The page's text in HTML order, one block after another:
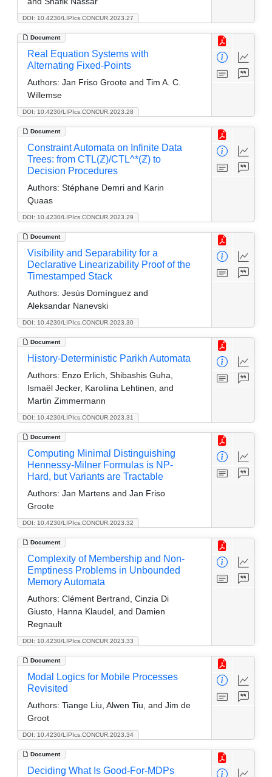
DOI: 10.4230/LIPIcs.CONCUR.2023.27
Document
DOI: 10.4230/LIPIcs.CONCUR.2023.28
Real Equation Systems with
Alternating Fixed-Points
Authors: Jan Friso Groote and Tim A. C.
Willemse
Document
DOI: 10.4230/LIPIcs.CONCUR.2023.29
Constraint Automata on Infinite Data
Trees: from CTL(ℤ)/CTL^*(ℤ) to
Decision Procedures
Authors: Stéphane Demri and Karin
Quaas
Document
DOI: 10.4230/LIPIcs.CONCUR.2023.30
Visibility and Separability for a
Declarative Linearizability Proof of the
Timestamped Stack
Authors: Jesús Domínguez and
Aleksandar Nanevski
Document
DOI: 10.4230/LIPIcs.CONCUR.2023.31
History-Deterministic Parikh Automata
Authors: Enzo Erlich, Shibashis Guha,
Ismaël Jecker, Karoliina Lehtinen, and
Martin Zimmermann
Document
DOI: 10.4230/LIPIcs.CONCUR.2023.32
Computing Minimal Distinguishing
Hennessy-Milner Formulas is NP-
Hard, but Variants are Tractable
Authors: Jan Martens and Jan Friso
Groote
Document
DOI: 10.4230/LIPIcs.CONCUR.2023.33
Complexity of Membership and Non-
Emptiness Problems in Unbounded
Memory Automata
Authors: Clément Bertrand, Cinzia Di
Giusto, Hanna Klaudel, and Damien
Regnault
Document
DOI: 10.4230/LIPIcs.CONCUR.2023.34
Modal Logics for Mobile Processes
Revisited
Authors: Tiange Liu, Alwen Tiu, and Jim de
Groot
Document
Deciding What Is Good-For-MDPs